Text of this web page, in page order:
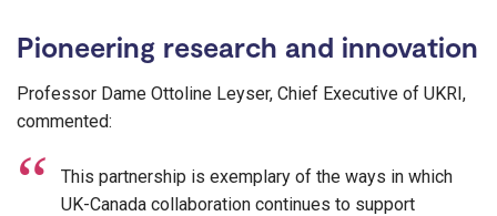
Pioneering research and innovation
Professor Dame Ottoline Leyser, Chief Executive of UKRI,
commented:
This partnership is exemplary of the ways in which
UK-Canada collaboration continues to support